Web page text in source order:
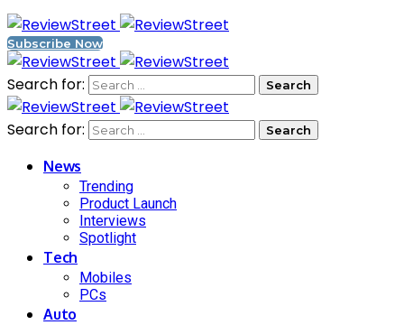
Subscribe Now
Search for:
Search for:
News
Trending
Product Launch
Interviews
Spotlight
Tech
Mobiles
PCs
Auto